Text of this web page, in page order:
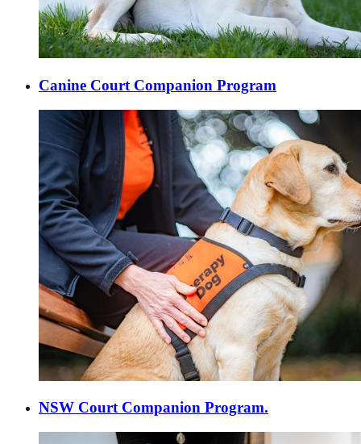
Canine Court Companion Program
NSW Court Companion Program.